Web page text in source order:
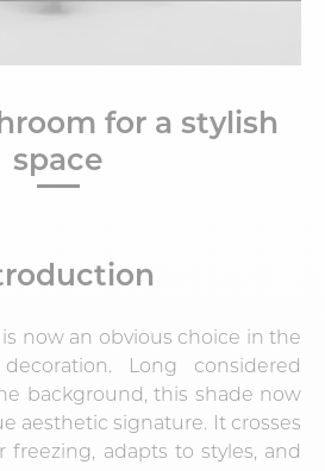
for a stylish
space
is now an obvious choice in the
Long considered
background, this shade now
aesthetic signature. It crosses
adapts to styles, and